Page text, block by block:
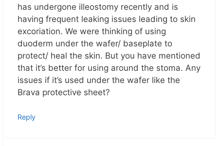
has undergone illeostomy recently and is
having frequent leaking issues leading to skin
excoriation. We were thinking of using
duoderm under the wafer/ baseplate to
protect/ heal the skin. But you have mentioned
that it’s better for using around the stoma. Any
issues if it’s used under the wafer like the
Brava protective sheet?
Reply